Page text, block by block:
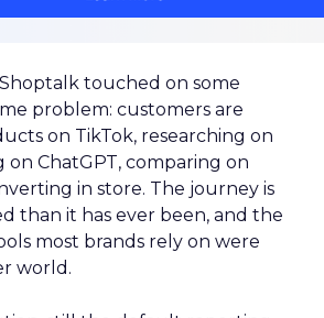
Shoptalk touched on some
problem: customers are
on TikTok, researching on
on ChatGPT, comparing on
in store. The journey is
than it has ever been, and the
most brands rely on were
world.